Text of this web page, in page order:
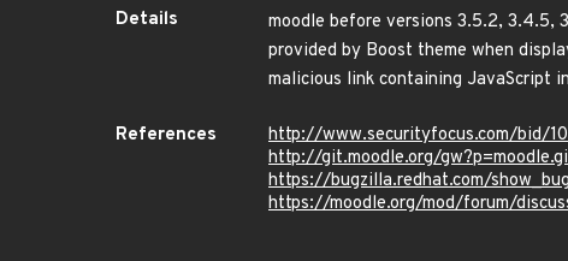
Details
moodle before versions 3.5.2, 3.4.5,
provided by Boost theme when
malicious link containing JavaScript
References
http://www.securityfocus.com/bid/
http://git.moodle.org/
https://bugzilla.redhat.com/
https://moodle.org/mod/forum/